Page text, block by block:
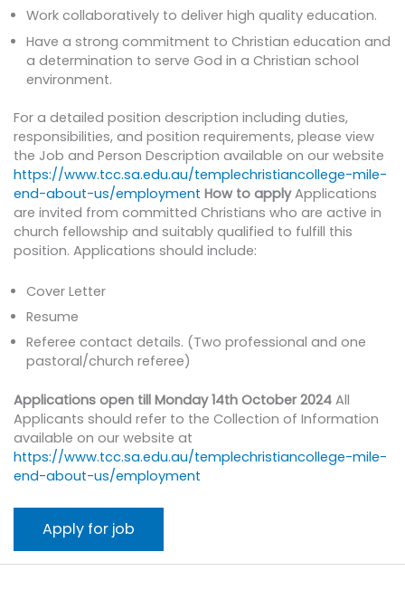
Work collaboratively to deliver high quality education.
Have a strong commitment to Christian education and
a determination to serve God in a Christian school
environment.
For a detailed position description including duties,
responsibilities, and position requirements, please view
the Job and Person Description available on our website
https://www.tcc.sa.edu.au/templechristiancollege-mile-
end-about-us/employment How to applyApplications
are invited from committed Christians who are active in
church fellowship and suitably qualified to fulfill this
position. Applications should include:
Cover Letter
Resume
Referee contact details. (Two professional and one
pastoral/church referee)
Applications open till Monday 14th October 2024All
Applicants should refer to the Collection of Information
available on our website at
https://www.tcc.sa.edu.au/templechristiancollege-mile-
end-about-us/employment